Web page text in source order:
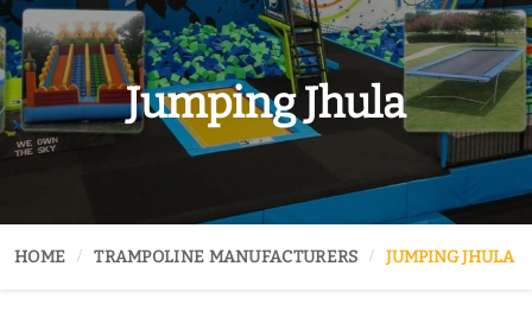
Jumping Jhula
HOME TRAMPOLINE MANUFACTURERS JUMPING JHULA